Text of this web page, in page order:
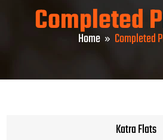
Completed
Home Completed
Katra Flats